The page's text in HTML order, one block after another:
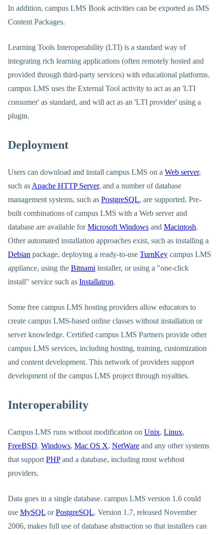
In addition, campus LMS Book activities can be exported as IMS
Content Packages.
Learning Tools Interoperability (LTI) is a standard way of
integrating rich learning applications (often remotely hosted and
provided through third-party services) with educational platforms.
campus LMS uses the External Tool activity to act as an 'LTI
consumer' as standard, and will act as an 'LTI provider' using a
plugin.
Deployment
Users can download and install campus LMS on a Web server,
such as Apache HTTP Server, and a number of database
management systems, such as PostgreSQL, are supported. Pre-
built combinations of campus LMS with a Web server and
database are available forMicrosoft Windows and Macintosh.
Other automated installation approaches exist, such as installing a
Debian package, deploying a ready-to-use TurnKey campus LMS
appliance, using the Bitnami installer, or using a "one-click
install" service such as Installatron.
Some free campus LMS hosting providers allow educators to
create campus LMS-based online classes without installation or
server knowledge. Certified campus LMS Partners provide other
campus LMS services, including hosting, training, customization
and content development. This network of providers support
development of the campus LMS project through royalties.
Interoperability
Campus LMS runs without modification on Unix, Linux,
FreeBSD, Windows, Mac OS X, NetWare and any other systems
that support PHPand a database, including most webhost
providers.
Data goes in a single database. campus LMS version 1.6 could
use MySQL orPostgreSQL. Version 1.7, released November
2006, makes full use of database abstraction so that installers can